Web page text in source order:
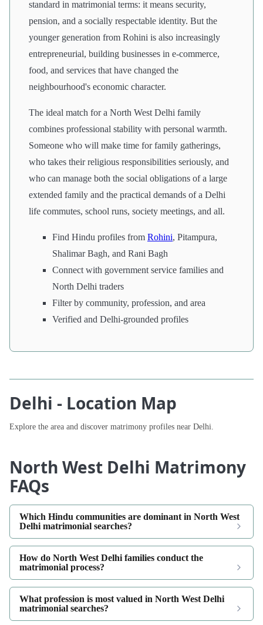
standard in matrimonial terms: it means security,
pension, and a socially respectable identity. But the
younger generation from Rohini is also increasingly
entrepreneurial, building businesses in e-commerce,
food, and services that have changed the
neighbourhood's economic character.
The ideal match for a North West Delhi family
combines professional stability with personal warmth.
Someone who will make time for family gatherings,
who takes their religious responsibilities seriously, and
who can manage both the social obligations of a large
extended family and the practical demands of a Delhi
life commutes, school runs, society meetings, and all.
Find Hindu profiles from Rohini, Pitampura,
Shalimar Bagh, and Rani Bagh
Connect with government service families and
North Delhi traders
Filter by community, profession, and area
Verified and Delhi-grounded profiles
Delhi - Location Map
Explore the area and discover matrimony profiles near Delhi.
North West Delhi Matrimony
FAQs
Which Hindu communities are dominant in North West
Delhi matrimonial searches?
How do North West Delhi families conduct the
matrimonial process?
What profession is most valued in North West Delhi
matrimonial searches?